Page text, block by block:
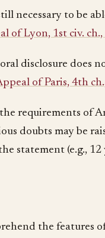
necessary to be
of Lyon, 1st civ. ch.,
disclosure does
of Paris, 4th
requirements of
doubts may be
statement (e.g., 12
the features